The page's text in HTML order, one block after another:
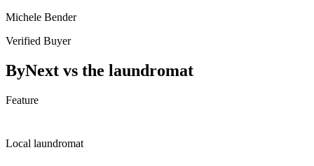
Michele Bender
Verified Buyer
ByNext vs the laundromat
Feature
Local laundromat